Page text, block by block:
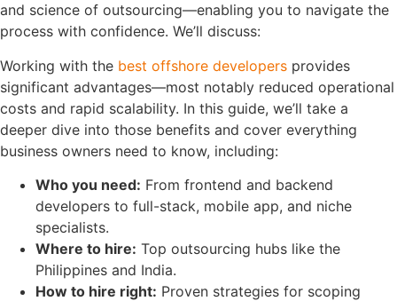
and science of outsourcing—enabling you to navigate the
process with confidence. We’ll discuss:
Working with the best offshore developers provides
significant advantages—most notably reduced operational
costs and rapid scalability. In this guide, we’ll take a
deeper dive into those benefits and cover everything
business owners need to know, including:
Who you need: From frontend and backend
developers to full-stack, mobile app, and niche
specialists.
Where to hire: Top outsourcing hubs like the
Philippines and India.
How to hire right: Proven strategies for scoping